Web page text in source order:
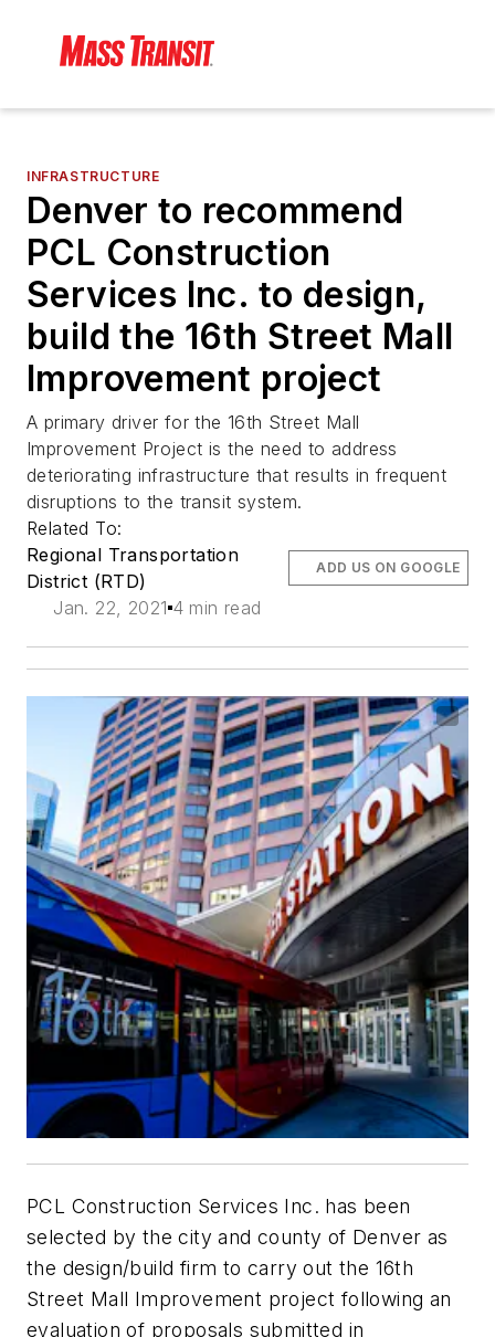
INFRASTRUCTURE
Denver to recommend
PCL Construction
Services Inc. to design,
build the 16th Street Mall
Improvement project
A primary driver for the 16th Street Mall
Improvement Project is the need to address
deteriorating infrastructure that results in frequent
disruptions to the transit system.
Related To:
Regional Transportation
District (RTD)
Jan. 22, 2021 4 min read
ADD US ON GOOGLE
PCL Construction Services Inc. has been
selected by the city and county of Denver as
the design/build firm to carry out the 16th
Street Mall Improvement project following an
evaluation of proposals submitted in